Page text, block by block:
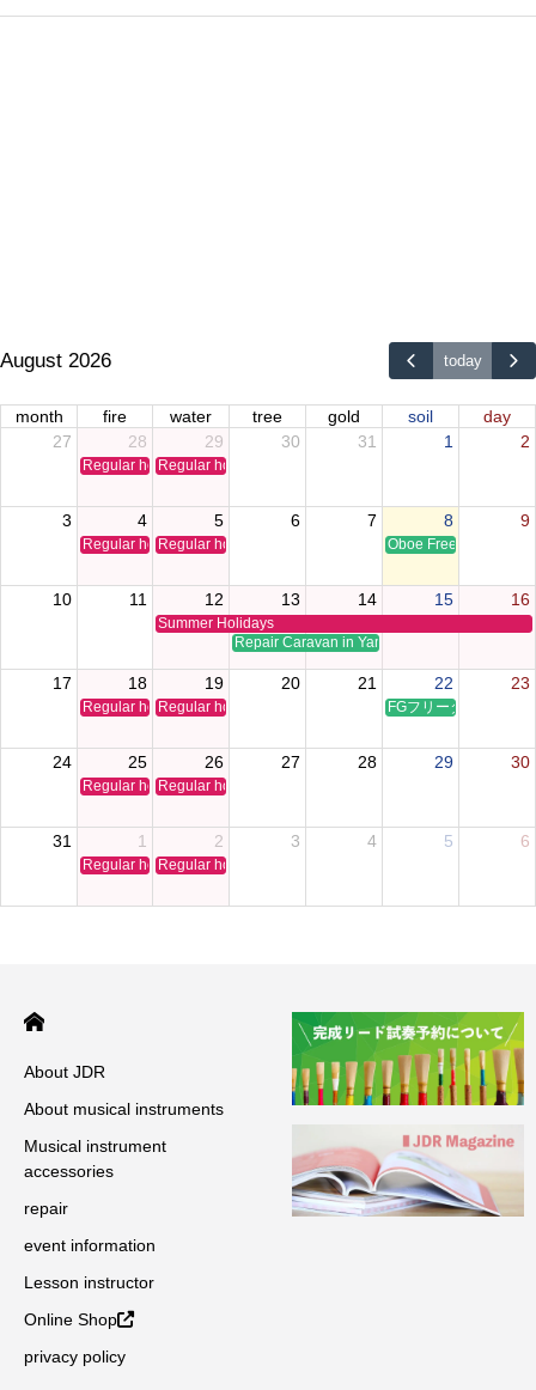
August 2026 today
month fire water tree gold soil
day
27
28
Regular holiday
29
Regular holiday
30 31 1 2
3 4
Regular holiday
5
Regular holiday
6 7 8
Oboe Free Time Clinic
9
10 11 12
Summer Holidays
13
Repair Caravan in Yamaguchi
14 15 16
17 18
Regular holiday
19
Regular holiday
20 21 22
FGフリータイムクリ
23
24 25
Regular holiday
26
Regular holiday
27 28 29 30
31 1
Regular holiday
2
Regular holiday
3 4 5 6
About JDR
About musical instruments
Musical instrument
accessories
repair
event information
Lesson instructor
Online Shop
privacy policy